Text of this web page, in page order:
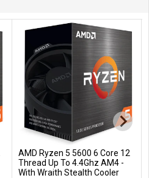
Add to Cart
AMD Ryzen 5 5600 6 Core 12
Thread Up To 4.4Ghz AM4 -
With Wraith Stealth Cooler